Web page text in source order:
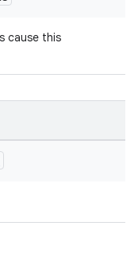
cause this